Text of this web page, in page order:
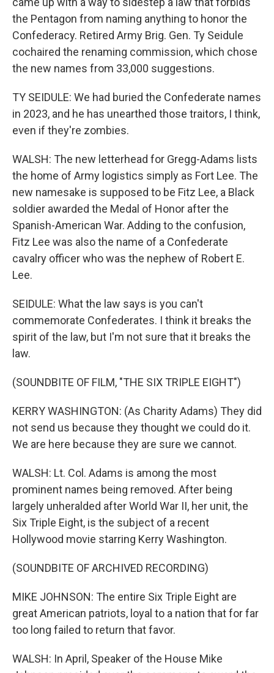
the Pentagon from naming anything to honor the
Confederacy. Retired Army Brig. Gen. Ty Seidule
cochaired the renaming commission, which chose
the new names from 33,000 suggestions.
TY SEIDULE: We had buried the Confederate names
in 2023, and he has unearthed those traitors, I think,
even if they're zombies.
WALSH: The new letterhead for Gregg-Adams lists
the home of Army logistics simply as Fort Lee. The
new namesake is supposed to be Fitz Lee, a Black
soldier awarded the Medal of Honor after the
Spanish-American War. Adding to the confusion,
Fitz Lee was also the name of a Confederate
cavalry officer who was the nephew of Robert E.
Lee.
SEIDULE: What the law says is you can't
commemorate Confederates. I think it breaks the
spirit of the law, but I'm not sure that it breaks the
law.
(SOUNDBITE OF FILM, "THE SIX TRIPLE EIGHT")
KERRY WASHINGTON: (As Charity Adams) They did
not send us because they thought we could do it.
We are here because they are sure we cannot.
WALSH: Lt. Col. Adams is among the most
prominent names being removed. After being
largely unheralded after World War II, her unit, the
Six Triple Eight, is the subject of a recent
Hollywood movie starring Kerry Washington.
(SOUNDBITE OF ARCHIVED RECORDING)
MIKE JOHNSON: The entire Six Triple Eight are
great American patriots, loyal to a nation that for far
too long failed to return that favor.
WALSH: In April, Speaker of the House Mike